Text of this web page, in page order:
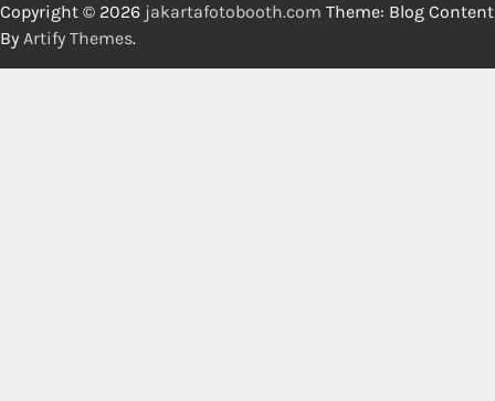
Copyright © 2026 jakartafotobooth.com Theme: Blog Content
By Artify Themes.